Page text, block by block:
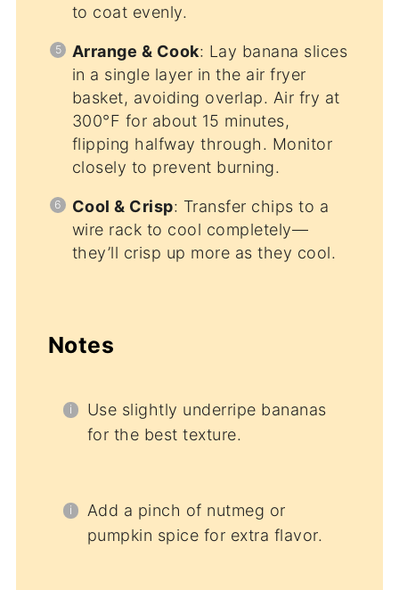
to coat evenly.
Arrange & Cook: Lay banana slices
in a single layer in the air fryer
basket, avoiding overlap. Air fry at
300°F for about 15 minutes,
flipping halfway through. Monitor
closely to prevent burning.
Cool & Crisp: Transfer chips to a
wire rack to cool completely—
they’ll crisp up more as they cool.
Notes
Use slightly underripe bananas
for the best texture.
Add a pinch of nutmeg or
pumpkin spice for extra flavor.